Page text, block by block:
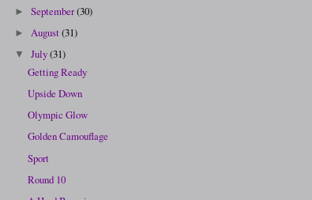
►September(30)
► August(31)
▼July(31)
Getting Ready
Upside Down
Olympic Glow
Golden Camouflage
Sport
Round 10